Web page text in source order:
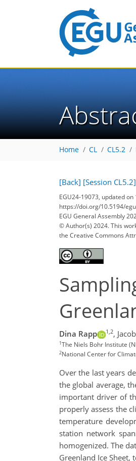
Home CL CL5.2
[Back] [Session CL5.2]
EGU24-19073, updated
https://doi.org/10.5194/
EGU General Assembly
© Author(s) 2024. This
the Creative Commons
Dina Rapp 1,2,
1The Niels Bohr Institute
2National Center for
Over the last years
the global average,
important driver of
properly assess the
temperature
station network
homogenized. The
Greenland Ice